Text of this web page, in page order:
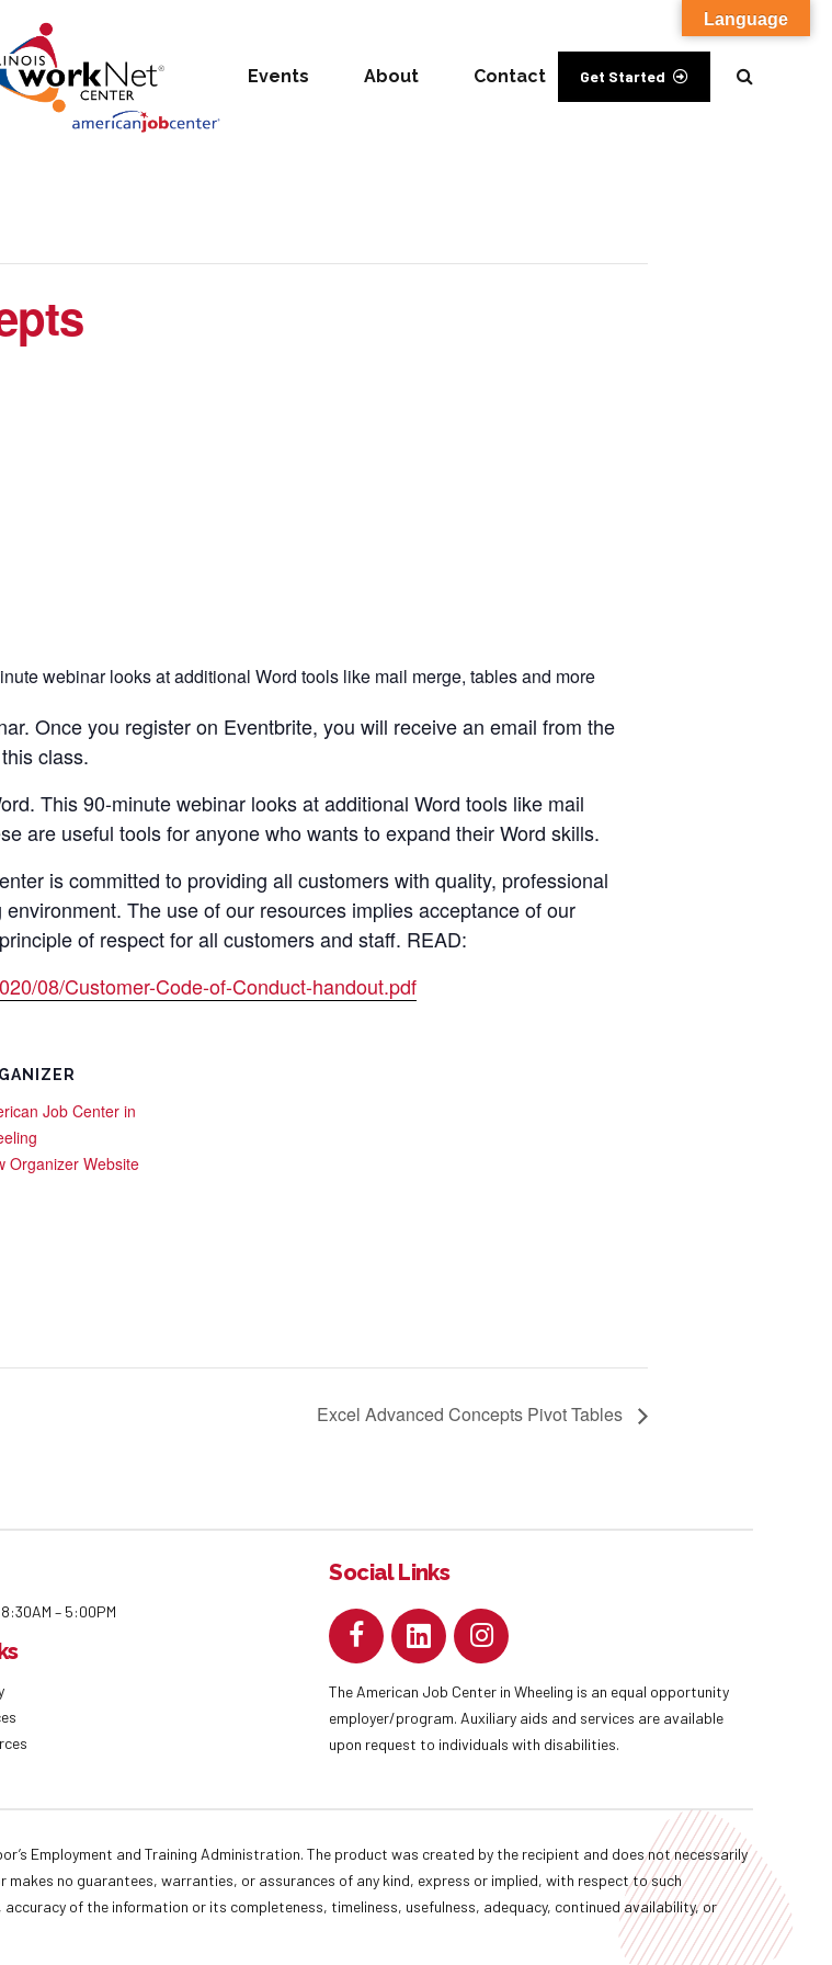
Get Started
Events About Contact
webinar looks at additional Word tools like mail merge, tables and more
Once you register on Eventbrite, you will receive an email from the
class.
This 90-minute webinar looks at additional Word tools like mail
are useful tools for anyone who wants to expand their Word skills.
is committed to providing all customers with quality, professional
The use of our resources implies acceptance of our
of respect for all customers and staff. READ:
08/Customer-Code-of-Conduct-handout.pdf
Job Center in
Organizer Website
Excel Advanced Concepts Pivot Tables
– 5:00PM
Social Links
The American Job Center in Wheeling is an equal opportunity
employer/program. Auxiliary aids and services are available
upon request to individuals with disabilities.
Employment and Training Administration. The product was created by the recipient and does not necessarily
no guarantees, warranties, or assurances of any kind, express or implied, with respect to such
of the information or its completeness, timeliness, usefulness, adequacy, continued availability, or
Language